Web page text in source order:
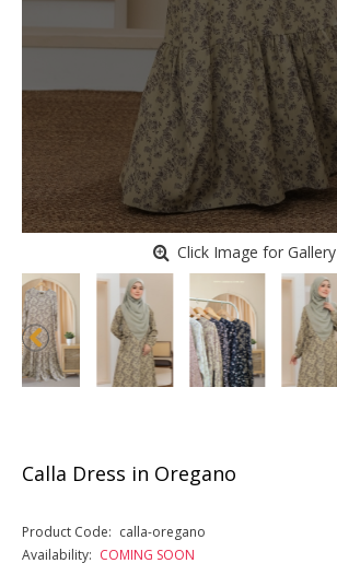
Click Image for Gallery
Calla Dress in Oregano
Product Code: calla-oregano
Availability: COMING SOON